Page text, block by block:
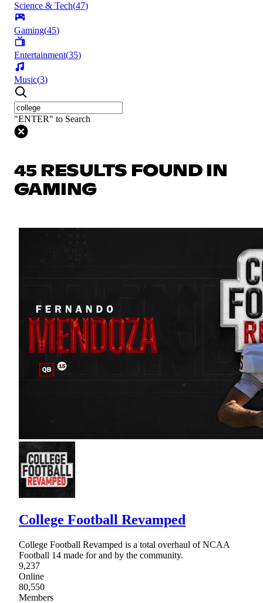
Science & Tech(47)
Gaming(45)
Entertainment(35)
Music(3)
"ENTER" to Search
45 RESULTS FOUND IN
GAMING
College Football Revamped
College Football Revamped is a total overhaul of NCAA
Football 14 made for and by the community.
9,237
Online
80,550
Members